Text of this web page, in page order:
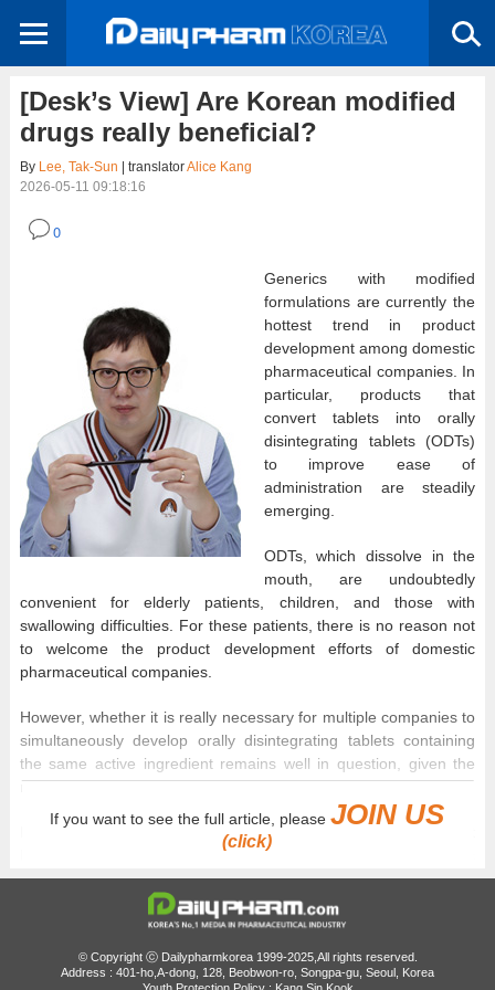
[Desk’s View] Are Korean modified
drugs really beneficial?
By Lee, Tak-Sun | translatorAlice Kang
2026-05-11 09:18:16
0
Generics with modified
formulations are currently the
hottest trend in product
development among domestic
pharmaceutical companies. In
particular, products that
convert tablets into orally
disintegrating tablets (ODTs)
to improve ease of
administration are steadily
emerging.
ODTs, which dissolve in the
mouth, are undoubtedly
convenient for elderly patients, children, and those with
swallowing difficulties. For these patients, there is no reason not
to welcome the product development efforts of domestic
pharmaceutical companies.
However, whether it is really necessary for multiple companies to
simultaneously develop orally disintegrating tablets containing
the same active ingredient remains well in question, given the
relatively small target patient population.
For example, in the case of pitavastatin ODTs used to treat
hyperlipidemia, not only the originator but also numerous generic
companies have entered development competition, even though
the 2mg tablet market is already saturated with 42 products.
Korea, drug prices are calculated based on the criteria of
If you want to see the full article, pleaseJOIN US
(click)
© Copyright ⓒ Dailypharmkorea 1999-2025,All rights reserved.
Address : 401-ho,A-dong, 128, Beobwon-ro, Songpa-gu, Seoul, Korea